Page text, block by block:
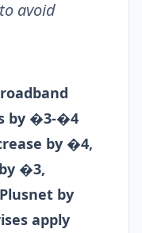
avoid
by �3-�4
by �4,
�3,
by
apply